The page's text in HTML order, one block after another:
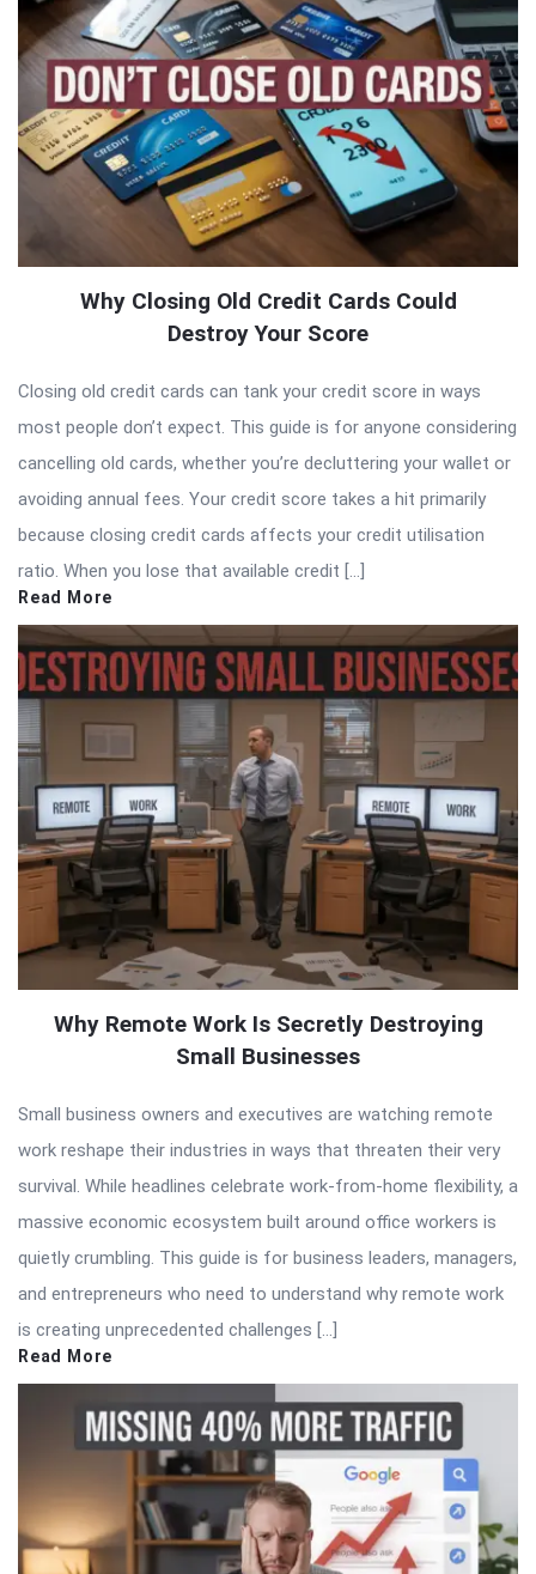
Why Closing Old Credit Cards Could
Destroy Your Score
Closing old credit cards can tank your credit score in ways
most people don’t expect. This guide is for anyone considering
cancelling old cards, whether you’re decluttering your wallet or
avoiding annual fees. Your credit score takes a hit primarily
because closing credit cards affects your credit utilisation
ratio. When you lose that available credit […]
Read More
Why Remote Work Is Secretly Destroying
Small Businesses
Small business owners and executives are watching remote
work reshape their industries in ways that threaten their very
survival. While headlines celebrate work-from-home flexibility, a
massive economic ecosystem built around office workers is
quietly crumbling. This guide is for business leaders, managers,
and entrepreneurs who need to understand why remote work
is creating unprecedented challenges […]
Read More